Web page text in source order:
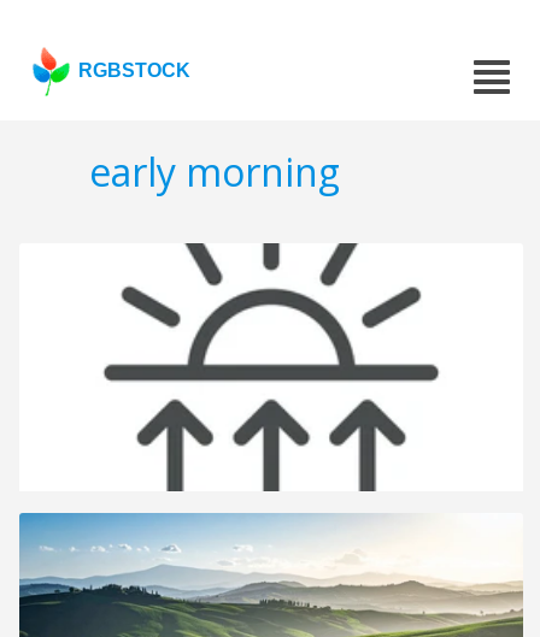
RGBSTOCK
early morning